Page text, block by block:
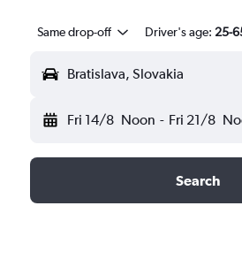
Same drop-off Driver's age: 25-
Bratislava, Slovakia
Fri 14/8 Noon - Fri 21/8
Search